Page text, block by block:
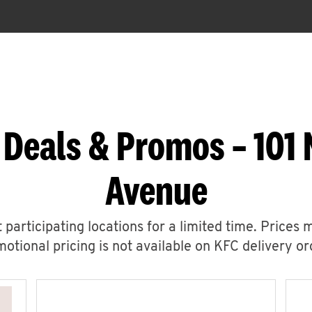
& Promos –
Avenue
participating locations for a limited time. Prices
pricing is not available on KFC delivery